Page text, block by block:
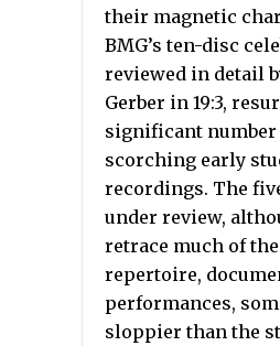
their magnetic
BMG’s ten-disc
reviewed in detail
Gerber in 19:3,
significant number
scorching early
recordings. The
under review,
retrace much of
repertoire,
performances,
sloppier than the